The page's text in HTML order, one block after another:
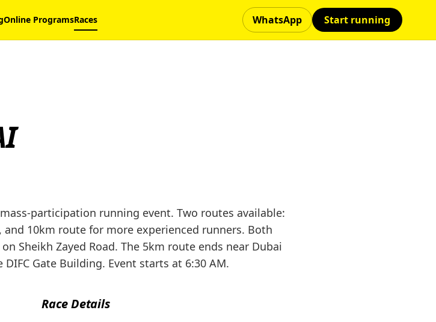
Online ProgramsRaces WhatsApp Start running
participation running event. Two routes available:
10km route for more experienced runners. Both
Sheikh Zayed Road. The 5km route ends near Dubai
Gate Building. Event starts at 6:30 AM.
Race Details